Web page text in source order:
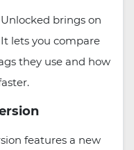
brings on
lets you compare
they use and how
features a new